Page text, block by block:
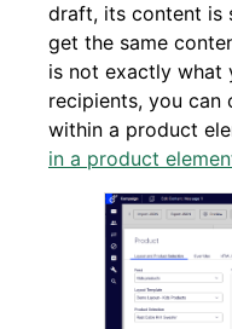
draft, its content is
get the same
is not exactly what
recipients, you can
within a product
in a product